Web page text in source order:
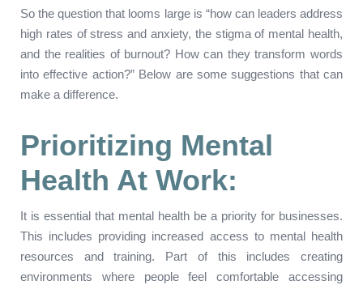
So the question that looms large is “how can leaders address
high rates of stress and anxiety, the stigma of mental health,
and the realities of burnout? How can they transform words
into effective action?” Below are some suggestions that can
make a difference.
Prioritizing Mental
Health At Work:
It is essential that mental health be a priority for businesses.
This includes providing increased access to mental health
resources and training. Part of this includes creating
environments where people feel comfortable accessing